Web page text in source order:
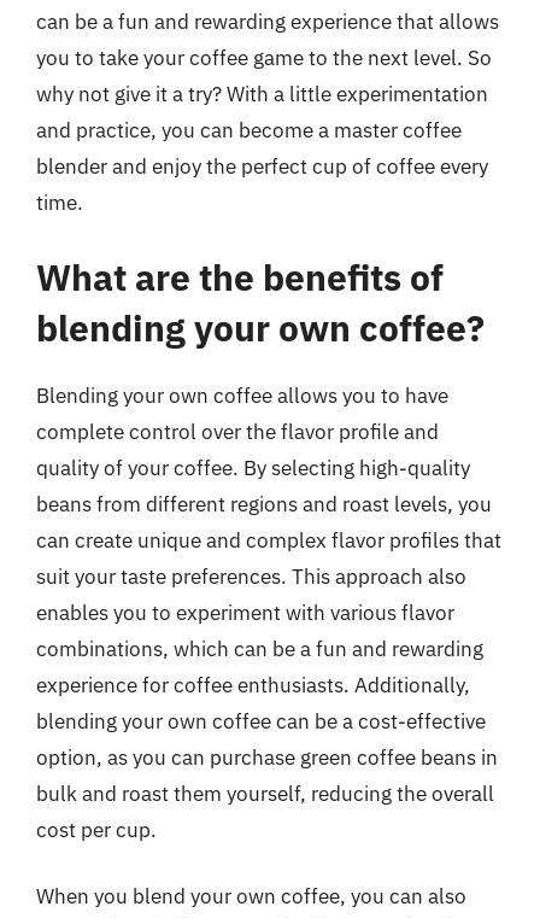
can be a fun and rewarding experience that allows
you to take your coffee game to the next level. So
why not give it a try? With a little experimentation
and practice, you can become a master coffee
blender and enjoy the perfect cup of coffee every
time.
What are the benefits of
blending your own coffee?
Blending your own coffee allows you to have
complete control over the flavor profile and
quality of your coffee. By selecting high-quality
beans from different regions and roast levels, you
can create unique and complex flavor profiles that
suit your taste preferences. This approach also
enables you to experiment with various flavor
combinations, which can be a fun and rewarding
experience for coffee enthusiasts. Additionally,
blending your own coffee can be a cost-effective
option, as you can purchase green coffee beans in
bulk and roast them yourself, reducing the overall
cost per cup.
When you blend your own coffee, you can also